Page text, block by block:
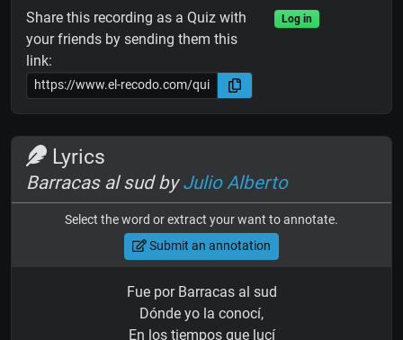
Share this recording as a Quiz with
your friends by sending them this
link:
Log in
Lyrics
Barracas al sud byJulio Alberto
Select the word or extract your want to annotate.
Submit an annotation
Fue por Barracas al sud
Dónde yo la conocí,
En los tiempos que lucí